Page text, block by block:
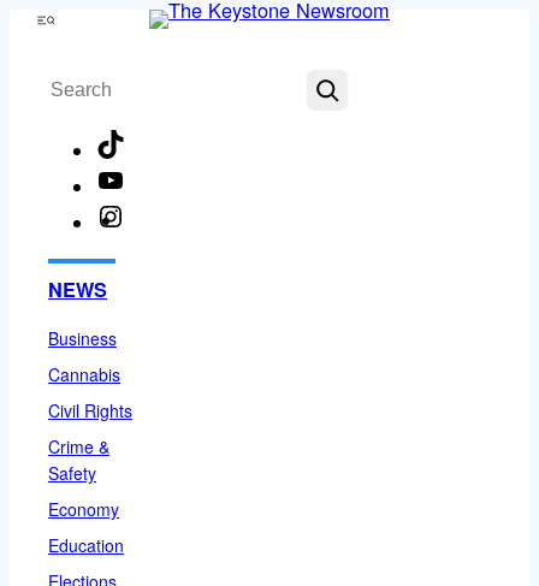
Skip
content
Menu
Search
NEWS
Business
Cannabis
Civil Rights
Crime &
Safety
Economy
Education
Elections